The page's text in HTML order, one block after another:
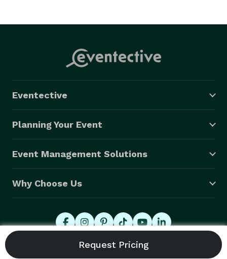
Eventective
Planning Your Event
Event Management Solutions
Why Choose Us
© 2026 Eventective, Inc., All Rights Reserved